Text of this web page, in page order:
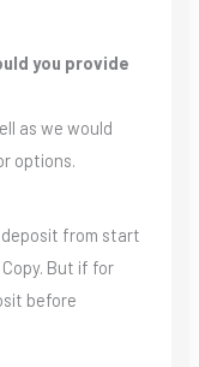
you provide
as we would
options.
from start
But if for
before